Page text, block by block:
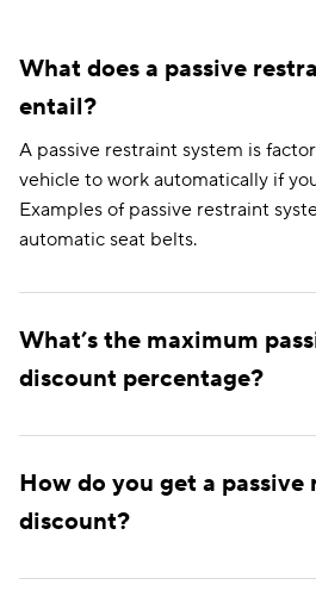
What does a passive
entail?
A passive restraint system is
vehicle to work automatically if
Examples of passive restraint
automatic seat belts.
What’s the maximum
discount percentage?
How do you get a
discount?